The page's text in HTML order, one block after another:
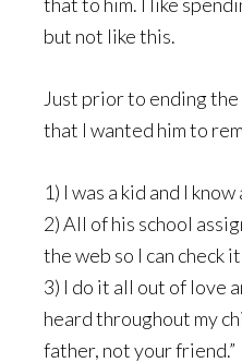
but not like this.
Just prior to ending
that I wanted him to
1) I was a kid and I
2) All of his school
the web so I can check
3) I do it all out of love
heard throughout my
father, not your friend.”